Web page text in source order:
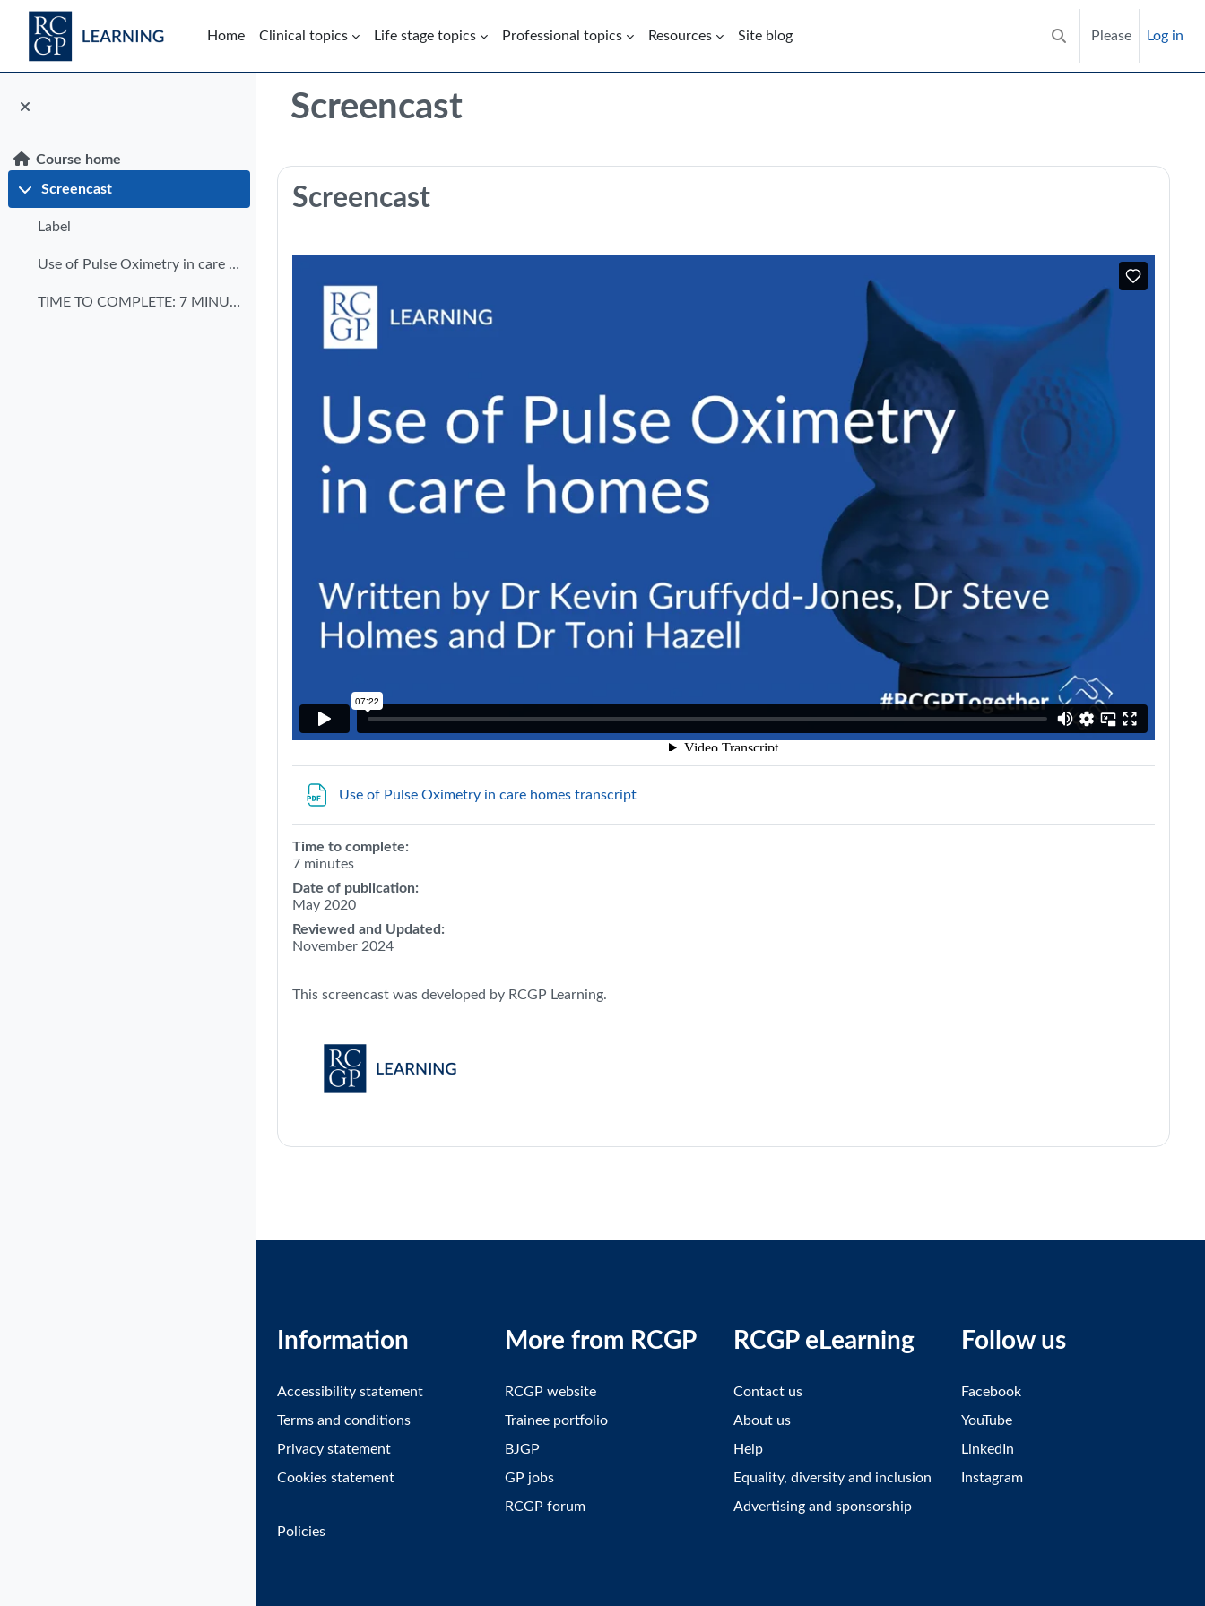
Skip to main content
Home
Clinical topics Life stage topics Professional topics Resources Site blog
Toggle search input
Please Log in
Course home
Screencast
Label
Use of Pulse Oximetry in care homes transcript
TIME TO COMPLETE: 7 MINUTES DATE OF PUBLICATION: M...
Blocks
Screencast
Section: Screencast | Use of Pulse Oximetry in care homes | RCGP
Screencast
Use of Pulse Oximetry in care homes transcript
Time to complete:
7 minutes
Date of publication:
May 2020
Reviewed and Updated:
November 2024
This screencast was developed by RCGP Learning.
Information
Accessibility statement
Terms and conditions
Privacy statement
Cookies statement
More from RCGP
RCGP website
Trainee portfolio
BJGP
GP jobs
RCGP forum
RCGP eLearning
Contact us
About us
Help
Equality, diversity and inclusion
Advertising and sponsorship
Follow us
Facebook
YouTube
LinkedIn
Instagram
Policies